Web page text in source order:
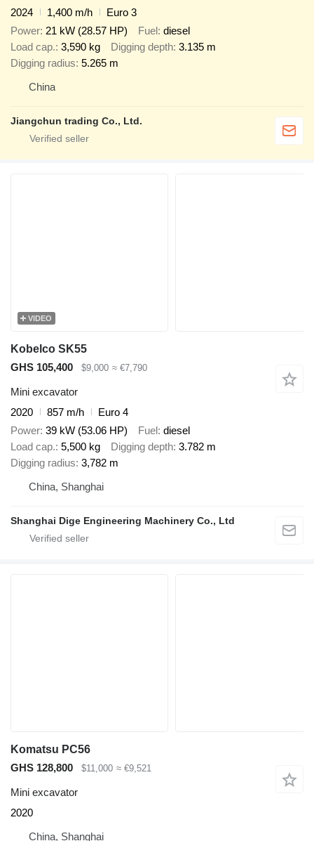
2024
1,400 m/h
Euro 3
Power 21 kW (28.57 HP) Fuel diesel
Load cap. 3,590 kg Digging depth 3.135 m
Digging radius 5.265 m
China
Jiangchun trading Co., Ltd.
VIDEO
Kobelco SK55
GHS 105,400
$9,000 ≈ €7,790
Mini excavator
2020
857 m/h
Euro 4
Power 39 kW (53.06 HP) Fuel diesel
Load cap. 5,500 kg Digging depth 3.782 m
Digging radius 3,782 m
China, Shanghai
Shanghai Dige Engineering Machinery Co., Ltd
Komatsu PC56
GHS 128,800
$11,000 ≈ €9,521
Mini excavator
2020
China, Shanghai